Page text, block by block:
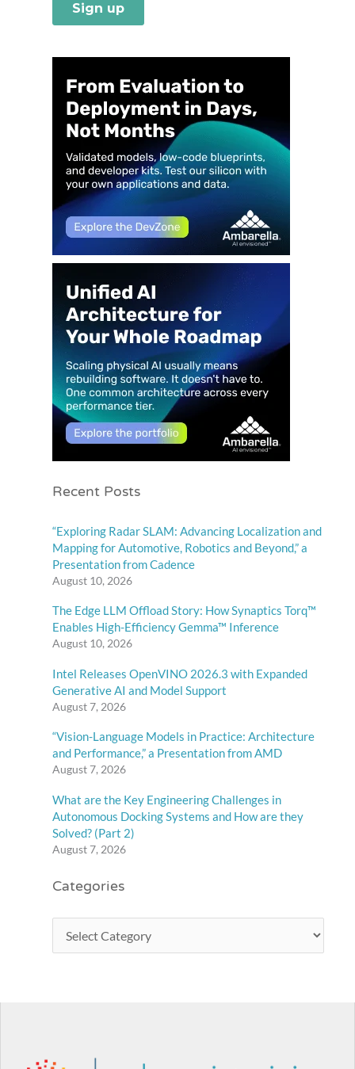
Recent Posts
“Exploring Radar SLAM: Advancing Localization and
Mapping for Automotive, Robotics and Beyond,” a
Presentation from Cadence
August 10, 2026
The Edge LLM Offload Story: How Synaptics Torq™
Enables High-Efficiency Gemma™ Inference
August 10, 2026
Intel Releases OpenVINO 2026.3 with Expanded
Generative AI and Model Support
August 7, 2026
“Vision-Language Models in Practice: Architecture
and Performance,” a Presentation from AMD
August 7, 2026
What are the Key Engineering Challenges in
Autonomous Docking Systems and How are they
Solved? (Part 2)
August 7, 2026
Categories